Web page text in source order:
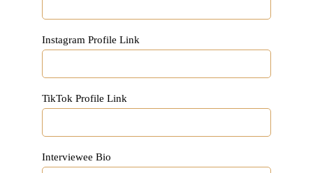
Instagram Profile Link
TikTok Profile Link
Interviewee Bio